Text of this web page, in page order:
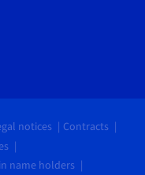
notices
Contracts
name holders